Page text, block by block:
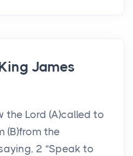
James
the Lord (A)called to
(B)from the
2 “Speak to